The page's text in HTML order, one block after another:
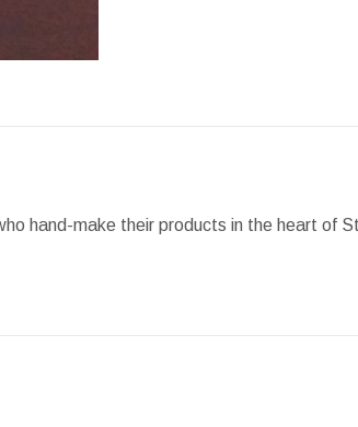
hand-make their products in the heart of